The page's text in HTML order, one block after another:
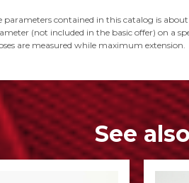
parameters contained in this catalog is
(not included in the basic offer) on a
are measured while maximum extension.
See